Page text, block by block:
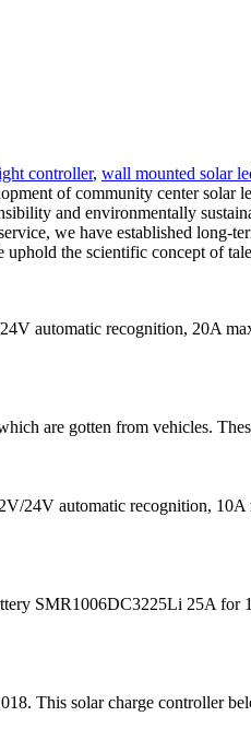
controller, wall mounted solar
of community center
and environmentally
we have established long-
the scientific concept of
automatic recognition, 20A
are gotten from vehicles.
24V automatic recognition,
SMR1006DC3225Li 25A for
This solar charge controller